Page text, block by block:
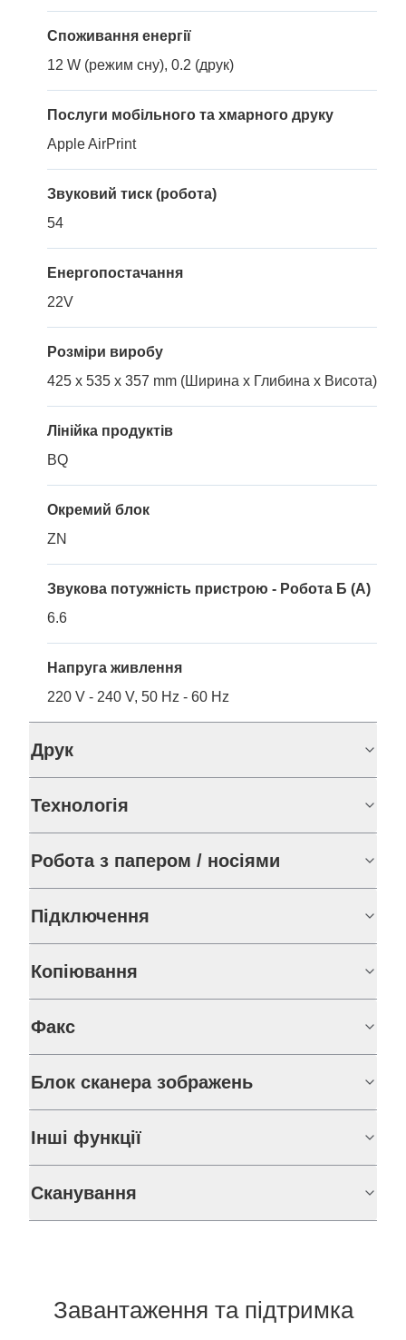
Споживання енергії
12 W (режим сну), 0.2 (друк)
Послуги мобільного та хмарного друку
Apple AirPrint
Звуковий тиск (робота)
54
Енергопостачання
22V
Розміри виробу
425 x 535 x 357 mm (Ширина x Глибина x Висота)
Лінійка продуктів
BQ
Окремий блок
ZN
Звукова потужність пристрою - Робота Б (A)
6.6
Напруга живлення
220 V - 240 V, 50 Hz - 60 Hz
Друк
Технологія
Робота з папером / носіями
Підключення
Копіювання
Факс
Блок сканера зображень
Інші функції
Сканування
Завантаження та підтримка